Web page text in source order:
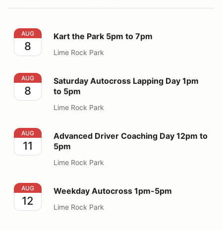
Kart the Park 5pm to 7pm
AUG
8
Kart the Park 5pm to 7pm
Lime Rock Park
Saturday Autocross Lapping Day 1pm to 5pm
AUG
8
Saturday Autocross Lapping Day 1pm
to 5pm
Lime Rock Park
Advanced Driver Coaching Day 12pm to 5pm
AUG
11
Advanced Driver Coaching Day 12pm to
5pm
Lime Rock Park
Weekday Autocross 1pm-5pm
AUG
12
Weekday Autocross 1pm-5pm
Lime Rock Park